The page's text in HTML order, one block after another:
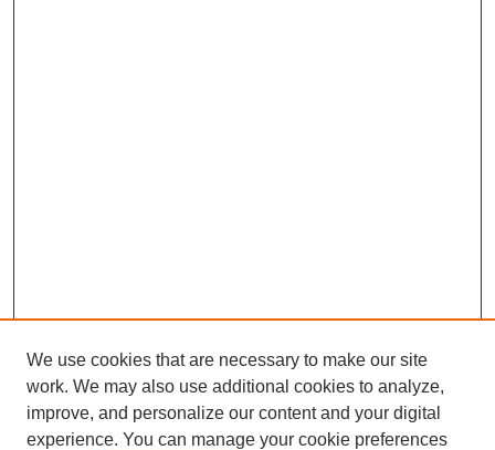
We use cookies that are necessary to make our site
work. We may also use additional cookies to analyze,
improve, and personalize our content and your digital
experience. You can manage your cookie preferences